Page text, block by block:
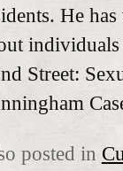
He
Street:
posted in